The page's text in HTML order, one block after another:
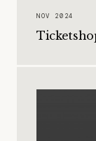
NOV 2024